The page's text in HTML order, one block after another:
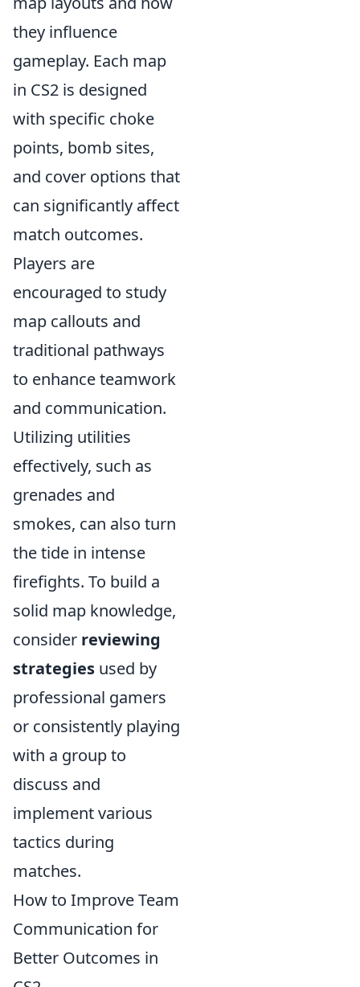
they influence
gameplay. Each map
in CS2 is designed
with specific choke
points, bomb sites,
and cover options that
can significantly affect
match outcomes.
Players are
encouraged to study
map callouts and
traditional pathways
to enhance teamwork
and communication.
Utilizing utilities
effectively, such as
grenades and
smokes, can also turn
the tide in intense
firefights. To build a
solid map knowledge,
consider reviewing
strategies used by
professional gamers
or consistently playing
with a group to
discuss and
implement various
tactics during
matches.
How to Improve Team
Communication for
Better Outcomes in